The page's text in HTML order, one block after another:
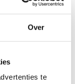
Over
te
15